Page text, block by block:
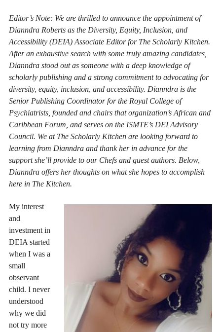
Editor’s Note: We are thrilled to announce the appointment of
Dianndra Roberts as the Diversity, Equity, Inclusion, and
Accessibility (DEIA) Associate Editor for The Scholarly Kitchen.
After an exhaustive search with some truly amazing candidates,
Dianndra stood out as someone with a deep knowledge of
scholarly publishing and a strong commitment to advocating for
diversity, equity, inclusion, and accessibility. Dianndra is the
Senior Publishing Coordinator for the Royal College of
Psychiatrists, founded and chairs that organization’s African and
Caribbean Forum, and serves on the ISMTE’s DEI Advisory
Council. We at The Scholarly Kitchen are looking forward to
learning from Dianndra and thank her in advance for the
support she’ll provide to our Chefs and guest authors. Below,
Dianndra offers her thoughts on what she hopes to accomplish
here in The Kitchen.
My interest
and
investment in
DEIA started
when I was a
small
observant
child. I never
understood
why we did
not try more